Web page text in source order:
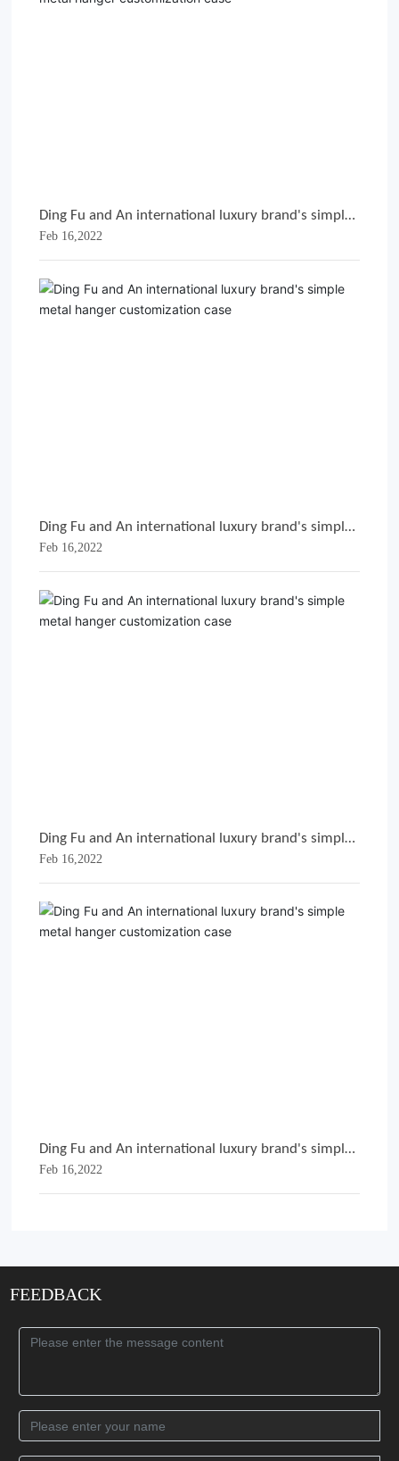
Ding Fu and An international luxury brand's simple
metal hanger customization case
Feb 16,2022
Ding Fu and An international luxury brand's simple
metal hanger customization case
Feb 16,2022
Ding Fu and An international luxury brand's simple
metal hanger customization case
Feb 16,2022
Ding Fu and An international luxury brand's simple
metal hanger customization case
Feb 16,2022
FEEDBACK